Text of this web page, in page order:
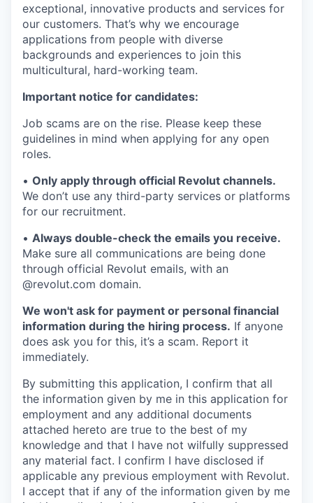
exceptional, innovative products and services for
our customers. That’s why we encourage
applications from people with diverse
backgrounds and experiences to join this
multicultural, hard-working team.
Important notice for candidates:
Job scams are on the rise. Please keep these
guidelines in mind when applying for any open
roles.
• Only apply through official Revolut channels.
We don’t use any third-party services or platforms
for our recruitment.
• Always double-check the emails you receive.
Make sure all communications are being done
through official Revolut emails, with an
@revolut.com domain.
We won't ask for payment or personal financial
information during the hiring process. If anyone
does ask you for this, it’s a scam. Report it
immediately.
By submitting this application, I confirm that all
the information given by me in this application for
employment and any additional documents
attached hereto are true to the best of my
knowledge and that I have not wilfully suppressed
any material fact. I confirm I have disclosed if
applicable any previous employment with Revolut.
I accept that if any of the information given by me